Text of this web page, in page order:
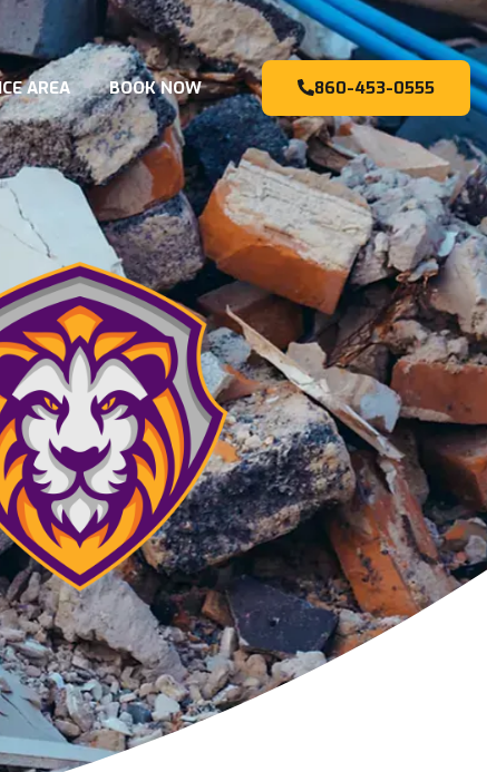
AREA BOOK NOW 860-453-0555